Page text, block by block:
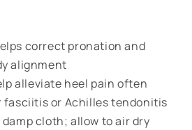
correct pronation and
alignment
alleviate heel pain often
fasciitis or Achilles tendonitis
cloth; allow to air dry